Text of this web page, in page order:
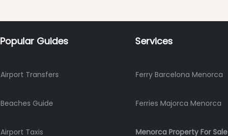
Popular Guides
Airport Transfers
Beaches Guide
Airport Taxis
Services
Ferry Barcelona Menorca
Ferries Majorca Menorca
Menorca Property For Sale